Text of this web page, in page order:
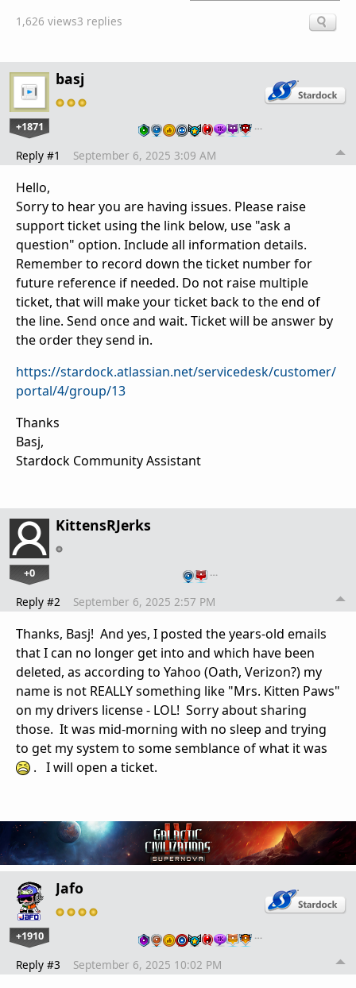
1,626 views3 replies
basj
+1871 …
Reply #1 September 6, 2025 3:09 AM
Hello,
Sorry to hear you are having issues. Please raise
support ticket using the link below, use "ask a
question" option. Include all information details.
Remember to record down the ticket number for
future reference if needed. Do not raise multiple
ticket, that will make your ticket back to the end of
the line. Send once and wait. Ticket will be answer by
the order they send in.
https://stardock.atlassian.net/servicedesk/customer/
portal/4/group/13
Thanks
Basj,
Stardock Community Assistant
KittensRJerks
+0 …
Reply #2 September 6, 2025 2:57 PM
Thanks, Basj! And yes, I posted the years-old emails
that I can no longer get into and which have been
deleted, as according to Yahoo (Oath, Verizon?) my
name is not REALLY something like "Mrs. Kitten Paws"
on my drivers license - LOL! Sorry about sharing
those. It was mid-morning with no sleep and trying
to get my system to some semblance of what it was
. I will open a ticket.
Jafo
+1910 …
Reply #3 September 6, 2025 10:02 PM